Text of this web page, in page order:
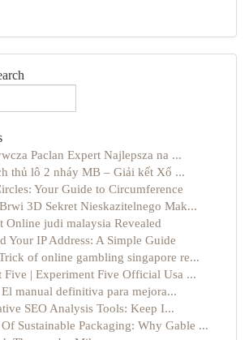
Paclan Expert Najlepsza na ...
thủ lô 2 nháy MB – Giải kết Xổ ...
Your Guide to Circumference
3D Sekret Nieskazitelnego Mak...
Online judi malaysia Revealed
Your IP Address: A Simple Guide
of online gambling singapore re...
Five | Experiment Five Official Usa ...
manual definitiva para mejora...
SEO Analysis Tools: Keep I...
Sustainable Packaging: Why Gable ...